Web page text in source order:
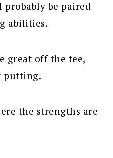
probably be paired
abilities.
great off the tee,
putting.
the strengths are